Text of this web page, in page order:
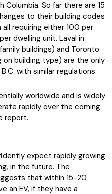
Columbia. So far there are 15
to their building codes
requiring either 100 per
dwelling unit. Laval in
buildings) and Toronto
building type) are the only
with similar regulations.
worldwide and is widely
rapidly over the coming
report.
expect rapidly growing
in the future. The
that within 15-20
an EV, if they have a